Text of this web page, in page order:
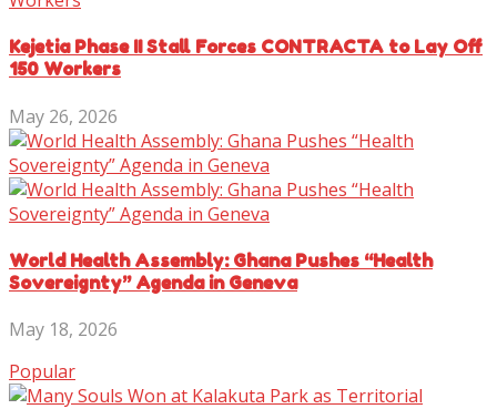
Kejetia Phase II Stall Forces CONTRACTA to Lay Off
150 Workers
May 26, 2026
World Health Assembly: Ghana Pushes “Health
Sovereignty” Agenda in Geneva
May 18, 2026
Popular